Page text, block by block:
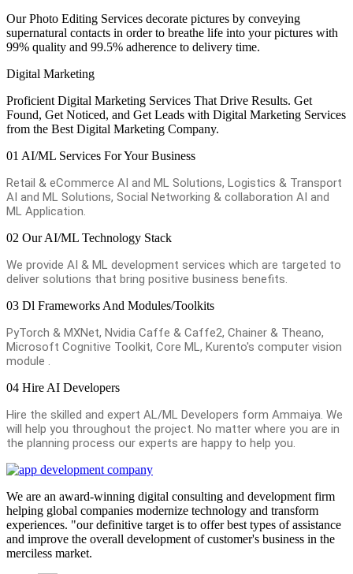
Our Photo Editing Services decorate pictures by conveying
supernatural contacts in order to breathe life into your pictures with
99% quality and 99.5% adherence to delivery time.
Digital Marketing
Proficient Digital Marketing Services That Drive Results. Get
Found, Get Noticed, and Get Leads with Digital Marketing Services
from the Best Digital Marketing Company.
01 AI/ML Services For Your Business
Retail & eCommerce AI and ML Solutions, Logistics & Transport
AI and ML Solutions, Social Networking & collaboration AI and
ML Application.
02 Our AI/ML Technology Stack
We provide AI & ML development services which are targeted to
deliver solutions that bring positive business benefits.
03 Dl Frameworks And Modules/Toolkits
PyTorch & MXNet, Nvidia Caffe & Caffe2, Chainer & Theano,
Microsoft Cognitive Toolkit, Core ML, Kurento's computer vision
module .
04 Hire AI Developers
Hire the skilled and expert AL/ML Developers form Ammaiya. We
will help you throughout the project. No matter where you are in
the planning process our experts are happy to help you.
We are an award-winning digital consulting and development firm
helping global companies modernize technology and transform
experiences. "our definitive target is to offer best types of assistance
and improve the overall development of customer's business in the
merciless market.